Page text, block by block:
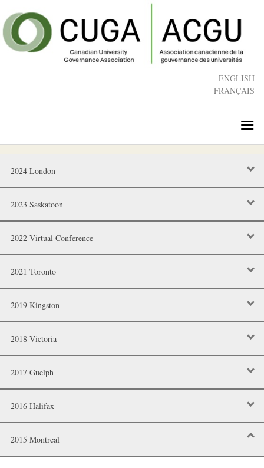
to
main
content
ENGLISH
FRANÇAIS
≡
2024 London
2023 Saskatoon
2022 Virtual Conference
2021 Toronto
2019 Kingston
2018 Victoria
2017 Guelph
2016 Halifax
2015 Montreal